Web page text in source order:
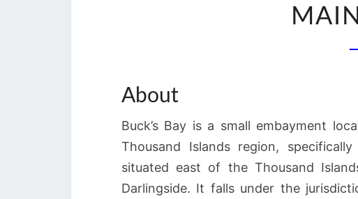
About
Buck’s Bay is a small embayment
Thousand Islands region,
situated east of the Thousand
Darlingside. It falls under the